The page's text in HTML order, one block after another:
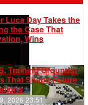
Luca Day Takes the
the Case That
Wins
Training Grounds:
That Shape Future
2026 23:51